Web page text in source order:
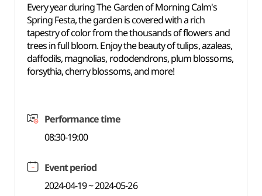
Every year during The Garden of Morning Calm's
Spring Festa, the garden is covered with a rich
tapestry of color from the thousands of flowers and
trees in full bloom. Enjoy the beauty of tulips, azaleas,
daffodils, magnolias, rododendrons, plum blossoms,
forsythia, cherry blossoms, and more!
Performance time
08:30-19:00
Event period
2024-04-19 ~ 2024-05-26